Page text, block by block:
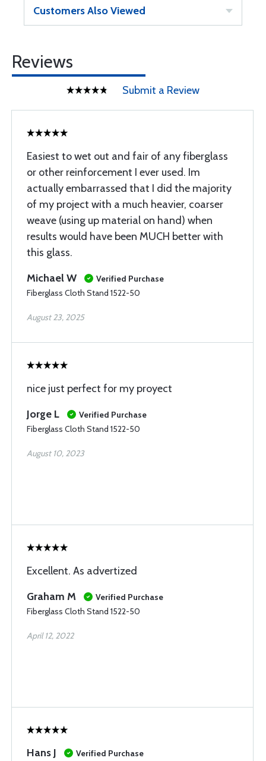
Customers Also Viewed
Reviews
Submit a Review
Easiest to wet out and fair of any fiberglass
or other reinforcement I ever used. Im
actually embarrassed that I did the majority
of my project with a much heavier, coarser
weave (using up material on hand) when
results would have been MUCH better with
this glass.
Michael W
Verified Purchase
Fiberglass Cloth Stand 1522-50
August 23, 2025
nice just perfect for my proyect
Jorge L
Verified Purchase
Fiberglass Cloth Stand 1522-50
August 10, 2023
Excellent. As advertized
Graham M
Verified Purchase
Fiberglass Cloth Stand 1522-50
April 12, 2022
Hans J Verified Purchase